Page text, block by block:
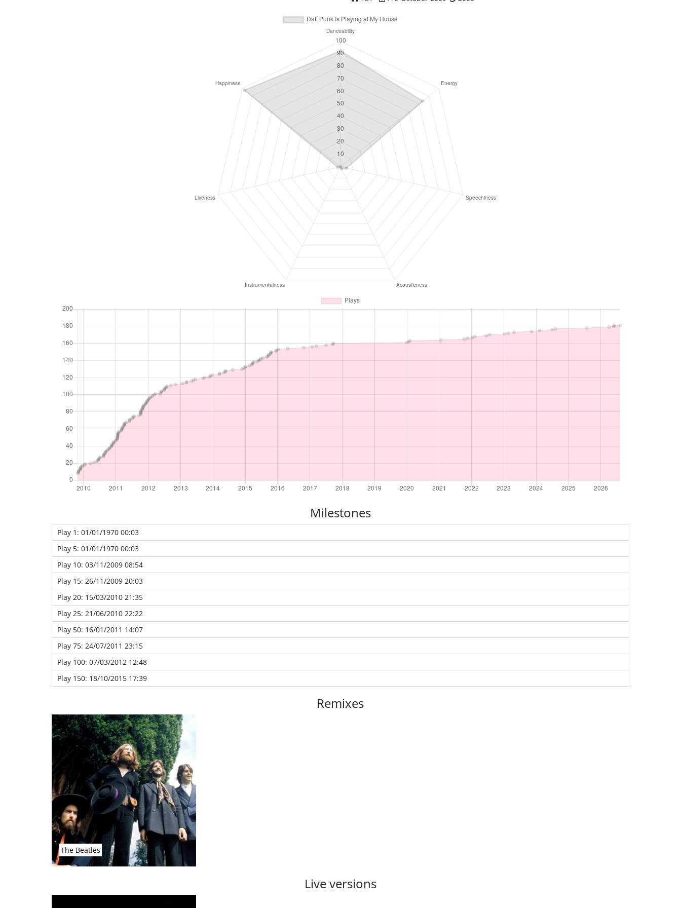
Milestones
Play 1: 01/01/1970 00:03
Play 5: 01/01/1970 00:03
Play 10: 03/11/2009 08:54
Play 15: 26/11/2009 20:03
Play 20: 15/03/2010 21:35
Play 25: 21/06/2010 22:22
Play 50: 16/01/2011 14:07
Play 75: 24/07/2011 23:15
Play 100: 07/03/2012 12:48
Play 150: 18/10/2015 17:39
Remixes
The Beatles
Live versions